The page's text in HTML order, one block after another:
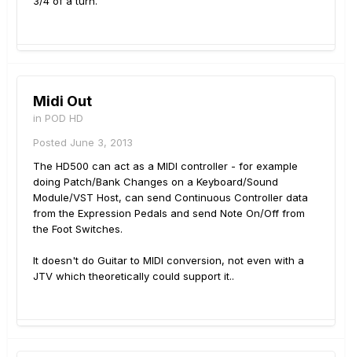
Midi Out
in POD HD
Posted June 3, 2013
The HD500 can act as a MIDI controller - for example
doing Patch/Bank Changes on a Keyboard/Sound
Module/VST Host, can send Continuous Controller data
from the Expression Pedals and send Note On/Off from
the Foot Switches.
It doesn't do Guitar to MIDI conversion, not even with a
JTV which theoretically could support it..